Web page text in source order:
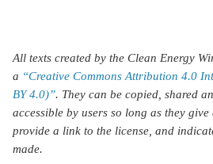
All texts created by the Clean Energy
a “Creative Commons Attribution 4.0
BY 4.0)”. They can be copied, shared
accessible by users so long as they
provide a link to the license, and
made.